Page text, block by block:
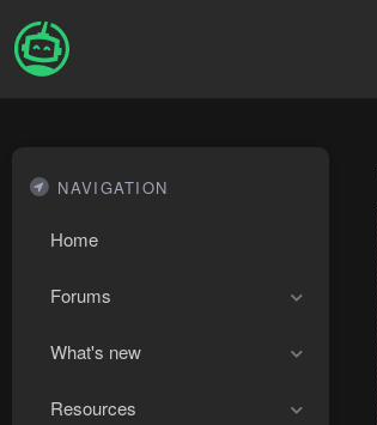
NAVIGATION
Home
Forums
What's new
Resources